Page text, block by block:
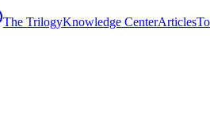
The TrilogyKnowledge CenterArticles